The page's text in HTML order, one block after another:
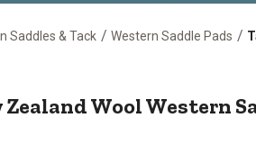
Saddles & Tack / Western Saddle Pads /
Zealand Wool
Zealand Wool Western